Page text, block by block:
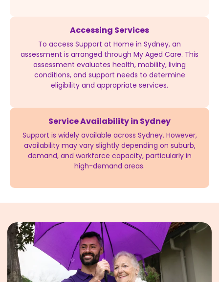
Accessing Services
To access Support at Home in Sydney, an
assessment is arranged through My Aged Care. This
assessment evaluates health, mobility, living
conditions, and support needs to determine
eligibility and appropriate services.
Service Availability in Sydney
Support is widely available across Sydney. However,
availability may vary slightly depending on suburb,
demand, and workforce capacity, particularly in
high-demand areas.